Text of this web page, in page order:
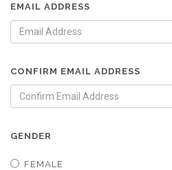
EMAIL ADDRESS
CONFIRM EMAIL ADDRESS
GENDER
FEMALE